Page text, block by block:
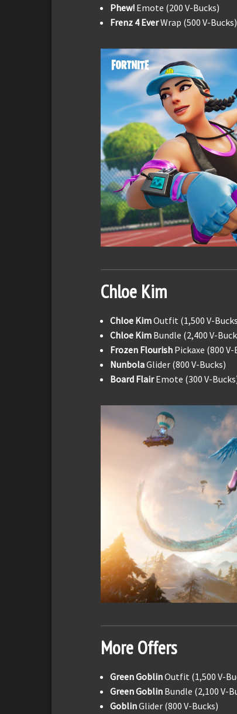
Phew! Emote (200 V-Bucks)
Frenz 4 EverWrap (500 V-Bucks)
Chloe Kim
Chloe KimOutfit (1,500 V-
Chloe Kim Bundle (2,400 V-
Frozen Flourish Pickaxe (800 V-
NunbolaGlider (800 V-Bucks)
Board FlairEmote (300 V-
More Offers
Green GoblinOutfit (1,500 V-
Green Goblin Bundle (2,100 V-
GoblinGlider (800 V-Bucks)